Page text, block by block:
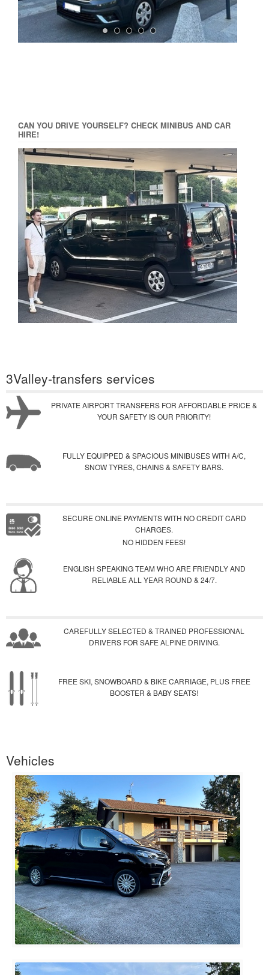
CAN YOU DRIVE YOURSELF? CHECK MINIBUS AND CAR
HIRE!
3Valley-transfers services
PRIVATE AIRPORT TRANSFERS FOR AFFORDABLE PRICE &
YOUR SAFETY IS OUR PRIORITY!
FULLY EQUIPPED & SPACIOUS MINIBUSES WITH A/C,
SNOW TYRES, CHAINS & SAFETY BARS.
SECURE ONLINE PAYMENTS WITH NO CREDIT CARD
CHARGES.
NO HIDDEN FEES!
ENGLISH SPEAKING TEAM WHO ARE FRIENDLY AND
RELIABLE ALL YEAR ROUND & 24/7.
CAREFULLY SELECTED & TRAINED PROFESSIONAL
DRIVERS FOR SAFE ALPINE DRIVING.
FREE SKI, SNOWBOARD & BIKE CARRIAGE, PLUS FREE
BOOSTER & BABY SEATS!
Vehicles